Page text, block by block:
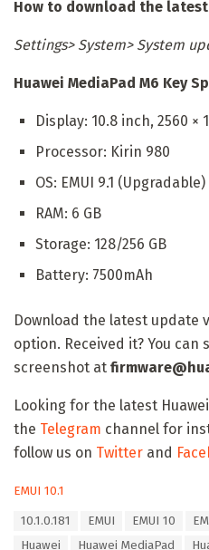
How to download the
Settings> System> System
Huawei MediaPad M6 Key
Display: 10.8 inch, 2560 ×
Processor: Kirin 980
OS: EMUI 9.1 (Upgradable)
RAM: 6 GB
Storage: 128/256 GB
Battery: 7500mAh
Download the latest update
option. Received it? You can
screenshot at
Looking for the latest
the Telegram channel for
follow us on Twitter and
C
EMUI 10.1
10.1.0.181 EMUI EMUI 10
Huawei
Huawei MediaPad